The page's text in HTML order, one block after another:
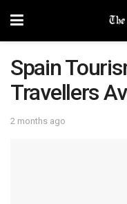
Spain
Travellers
2 months ago